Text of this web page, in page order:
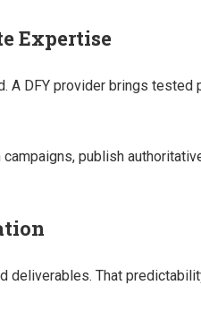
Expertise
A DFY provider brings
publish
deliverables. That